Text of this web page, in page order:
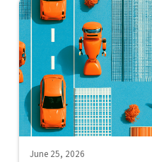
June 25, 2026